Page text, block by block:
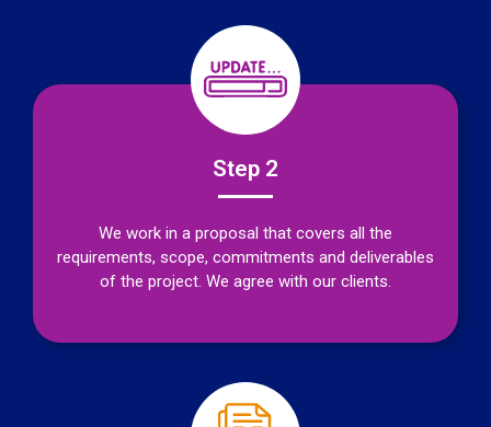
Step 2
We work in a proposal that covers all the
requirements, scope, commitments and deliverables
of the project. We agree with our clients.